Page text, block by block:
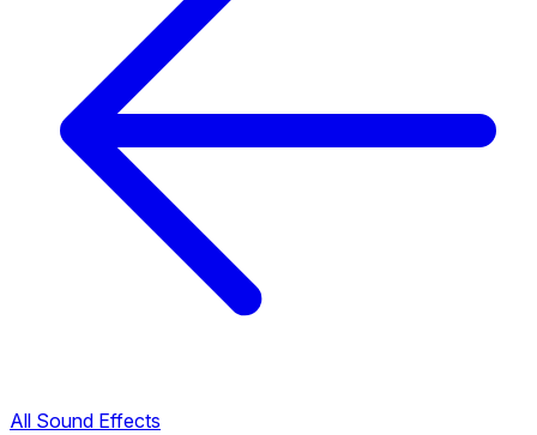
All Sound Effects